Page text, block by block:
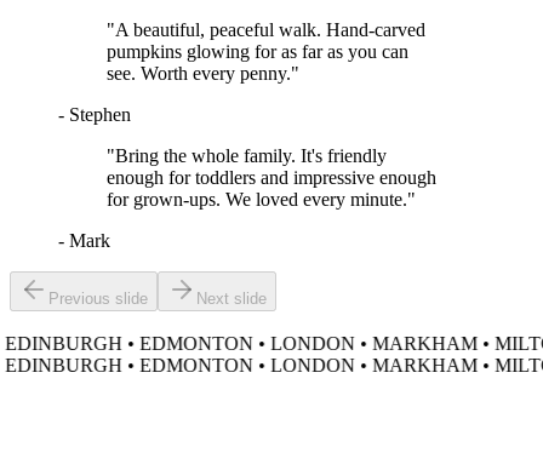
"A beautiful, peaceful walk. Hand-carved
pumpkins glowing for as far as you can
see. Worth every penny."
- Stephen
"Bring the whole family. It's friendly
enough for toddlers and impressive enough
for grown-ups. We loved every minute."
- Mark
Previous slide Next slide
• EDMONTON • LONDON • MARKHAM •
• EDMONTON • LONDON • MARKHAM •